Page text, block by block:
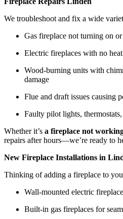
We troubleshoot and fix a wide
Gas fireplace not turning on
Electric fireplaces with no
Wood-burning units with
damage
Flue and draft issues causing
Faulty pilot lights,
Whether it’s a fireplace not
repairs after hours—we’re ready to
New Fireplace Installations in
Thinking of adding a fireplace to
Wall-mounted electric
Built-in gas fireplaces for